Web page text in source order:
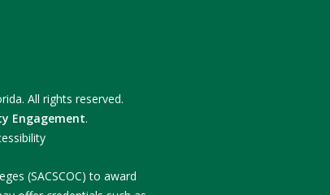
All rights reserved.
Engagement.
(SACSCOC) to award